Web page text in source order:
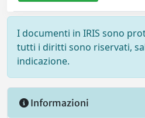
I documenti in IRIS sono
tutti i diritti sono riservati,
indicazione.
Informazioni